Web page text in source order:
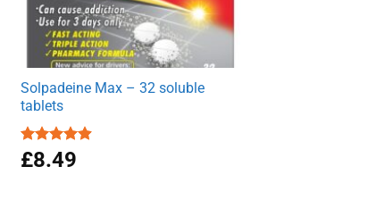
Solpadeine Max – 32 soluble
tablets
Rated4.89
out of 5
£8.49